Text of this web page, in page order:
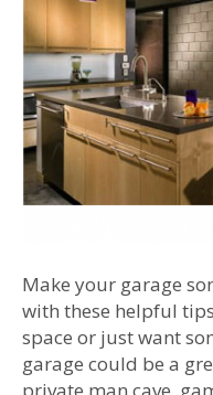
Make your garage
with these helpful
space or just want
garage could be a